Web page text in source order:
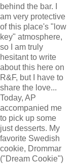
behind the bar. I
am very protective
of this place's "low
key" atmosphere,
so I am truly
hesitant to write
about this here on
R&F, but I have to
share the love...
Today, AP
accompanied me
to pick up some
just desserts. My
favorite Swedish
cookie, Drommar
("Dream Cookie")